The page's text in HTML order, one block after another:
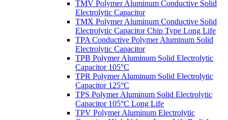
TMV Polymer Aluminum Conductive Solid
Electrolytic Capacitor
TMX Polymer Aluminum Conductive Solid
Electrolytic Capacitor Chip Type Long Life
TPA Conductive Polymer Aluminum Solid
Electrolytic Capacitor
TPB Polymer Aluminum Solid Electrolytic
Capacitor 105°C
TPR Polymer Aluminum Solid Electrolytic
Capacitor 125°C
TPS Polymer Aluminum Solid Electrolytic
Capacitor 105°C Long Life
TPV Polymer Aluminum Electrolytic